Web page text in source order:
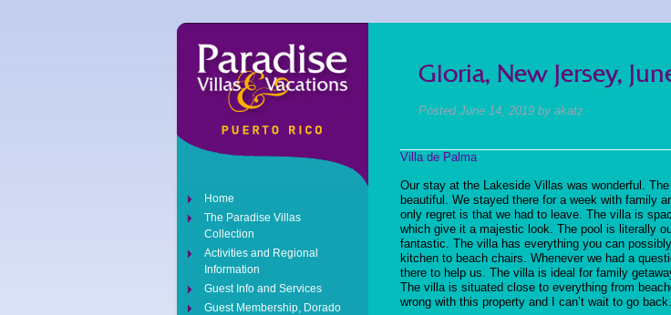
Home
The Paradise Villas
Collection
Activities and Regional
Information
Guest Info and Services
Guest Membership, Dorado
Gloria, New Jersey,
Posted June 14, 2019 by akatz
Villa de Palma
Our stay at the Lakeside Villas was wonderful.
beautiful. We stayed there for a week with family
only regret is that we had to leave. The villa is
which give it a majestic look. The pool is literally
fantastic. The villa has everything you can
kitchen to beach chairs. Whenever we had a
there to help us. The villa is ideal for family
The villa is situated close to everything from
wrong with this property and I can’t wait to go